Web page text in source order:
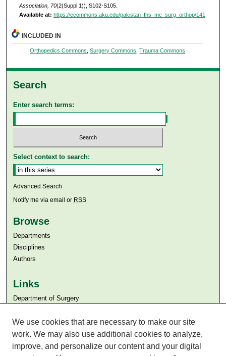
Association, 70(2(Suppl 1)), S102-S105.
Available at: https://ecommons.aku.edu/pakistan_fhs_mc_surg_orthop/141
INCLUDED IN
Orthopedics Commons,Surgery Commons,Trauma Commons
Search
Enter search terms:
Select context to search:
Advanced Search
Notify me via email or RSS
Browse
Departments
Disciplines
Authors
Links
Department of Surgery
Aga Khan University Libraries
SAFARI (AKU Libraries’ Catalogue)
We use cookies that are necessary to make our site
work. We may also use additional cookies to analyze,
improve, and personalize our content and your digital